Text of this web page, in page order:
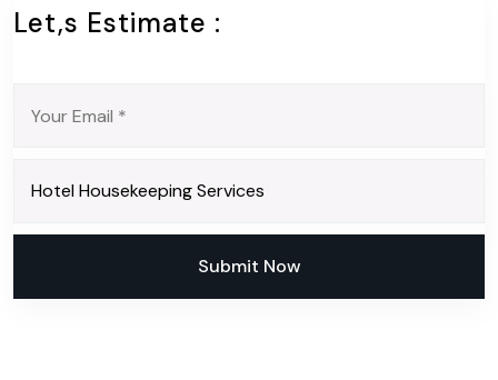
Let,s Estimate :
Submit Now